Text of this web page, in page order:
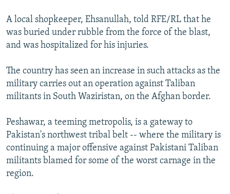
A local shopkeeper, Ehsanullah, told RFE/RL that he
was buried under rubble from the force of the blast,
and was hospitalized for his injuries.
The country has seen an increase in such attacks as the
military carries out an operation against Taliban
militants in South Waziristan, on the Afghan border.
Peshawar, a teeming metropolis, is a gateway to
Pakistan's northwest tribal belt -- where the military is
continuing a major offensive against Pakistani Taliban
militants blamed for some of the worst carnage in the
region.